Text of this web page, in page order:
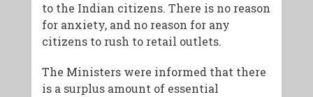
to the Indian citizens. There is no reason
for anxiety, and no reason for any
citizens to rush to retail outlets.
The Ministers were informed that there
is a surplus amount of essential